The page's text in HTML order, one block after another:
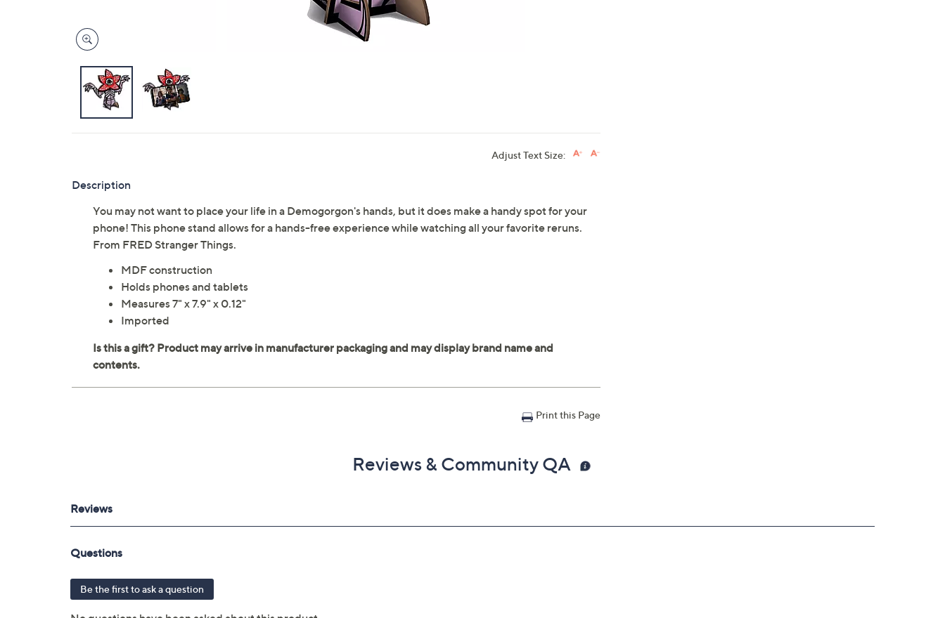
Adjust Text Size:
Description
You may not want to place your life in a Demogorgon's hands, but it does make a handy spot for your
phone! This phone stand allows for a hands-free experience while watching all your favorite reruns.
From FRED Stranger Things.
MDF construction
Holds phones and tablets
Measures 7" x 7.9" x 0.12"
Imported
Print this Page
Reviews & Community QA